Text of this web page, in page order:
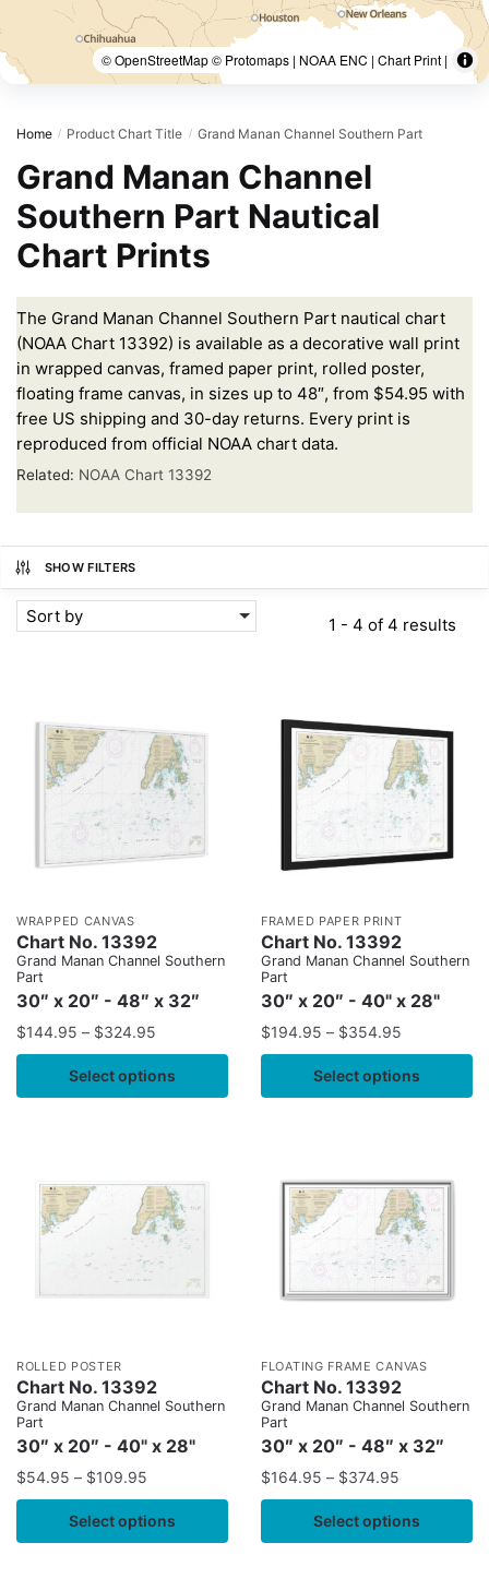
© OpenStreetMap © Protomaps | NOAA ENC | Chart Print |
Home / Product Chart Title / Grand Manan Channel Southern Part
Grand Manan Channel
Southern Part Nautical
Chart Prints
The Grand Manan Channel Southern Part nautical chart
(NOAA Chart 13392) is available as a decorative wall print
in wrapped canvas, framed paper print, rolled poster,
floating frame canvas, in sizes up to 48″, from $54.95 with
free US shipping and 30-day returns. Every print is
reproduced from official NOAA chart data.
Related: NOAA Chart 13392
SHOW FILTERS
Sort by 1 - 4 of 4 results
WRAPPED CANVAS
Chart No. 13392
Grand Manan Channel Southern
Part
30″ x 20″ - 48″ x 32″
$144.95 – $324.95
Select options
FRAMED PAPER PRINT
Chart No. 13392
Grand Manan Channel Southern
Part
30″ x 20″ - 40" x 28"
$194.95 – $354.95
Select options
ROLLED POSTER
Chart No. 13392
Grand Manan Channel Southern
Part
30″ x 20″ - 40" x 28"
$54.95 – $109.95
Select options
FLOATING FRAME CANVAS
Chart No. 13392
Grand Manan Channel Southern
Part
30″ x 20″ - 48″ x 32″
$164.95 – $374.95
Select options